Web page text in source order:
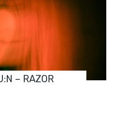
– RAZOR